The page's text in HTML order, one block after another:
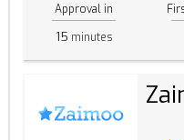
Approval in
15 minutes